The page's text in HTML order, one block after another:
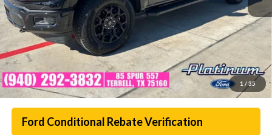
1 / 35
Ford Conditional Rebate Verification